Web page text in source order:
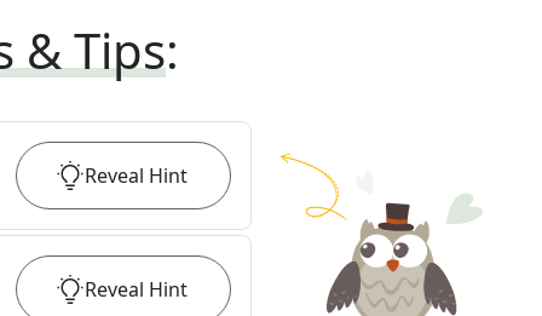
& Tips:
Reveal Hint
Reveal Hint